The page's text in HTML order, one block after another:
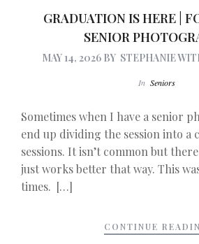
GRADUATION IS HERE |
SENIOR
MAY 14, 2026 BY STEPHANIE
In Seniors
Sometimes when I have a senior
end up dividing the session into a
sessions. It isn’t common but
just works better that way. This
times. […]
CONTINUE